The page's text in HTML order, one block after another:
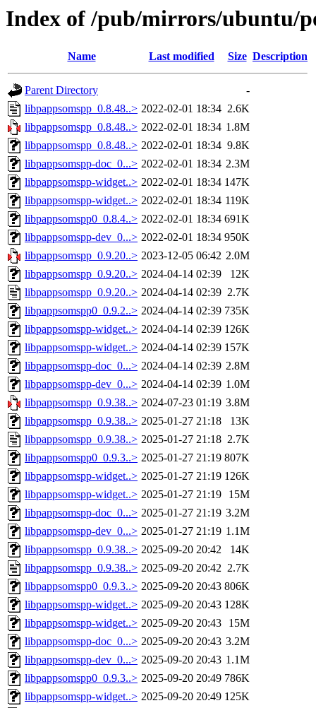
Index of /pub/mirrors/ubuntu/
Name Last modified Size Description
Parent Directory
-
libpappsomspp_0.8.48..> 2022-02-01 18:34 2.6K
libpappsomspp_0.8.48..> 2022-02-01 18:34 1.8M
libpappsomspp_0.8.48..> 2022-02-01 18:34 9.8K
libpappsomspp-doc_0...> 2022-02-01 18:34 2.3M
libpappsomspp-widget..> 2022-02-01 18:34 147K
libpappsomspp-widget..> 2022-02-01 18:34 119K
libpappsomspp0_0.8.4..> 2022-02-01 18:34 691K
libpappsomspp-dev_0...> 2022-02-01 18:34 950K
libpappsomspp_0.9.20..> 2023-12-05 06:42 2.0M
libpappsomspp_0.9.20..> 2024-04-14 02:39
12K
libpappsomspp_0.9.20..> 2024-04-14 02:39 2.7K
libpappsomspp0_0.9.2..> 2024-04-14 02:39 735K
libpappsomspp-widget..> 2024-04-14 02:39 126K
libpappsomspp-widget..> 2024-04-14 02:39 157K
libpappsomspp-doc_0...> 2024-04-14 02:39 2.8M
libpappsomspp-dev_0...> 2024-04-14 02:39 1.0M
libpappsomspp_0.9.38..> 2024-07-23 01:19 3.8M
libpappsomspp_0.9.38..> 2025-01-27 21:18
13K
libpappsomspp_0.9.38..> 2025-01-27 21:18 2.7K
libpappsomspp0_0.9.3..> 2025-01-27 21:19 807K
libpappsomspp-widget..> 2025-01-27 21:19 126K
libpappsomspp-widget..> 2025-01-27 21:19
15M
libpappsomspp-doc_0...> 2025-01-27 21:19 3.2M
libpappsomspp-dev_0...> 2025-01-27 21:19 1.1M
libpappsomspp_0.9.38..> 2025-09-20 20:42
14K
libpappsomspp_0.9.38..> 2025-09-20 20:42 2.7K
libpappsomspp0_0.9.3..> 2025-09-20 20:43 806K
libpappsomspp-widget..> 2025-09-20 20:43 128K
libpappsomspp-widget..> 2025-09-20 20:43
15M
libpappsomspp-doc_0...> 2025-09-20 20:43 3.2M
libpappsomspp-dev_0...> 2025-09-20 20:43 1.1M
libpappsomspp0_0.9.3..> 2025-09-20 20:49 786K
libpappsomspp-widget..> 2025-09-20 20:49 125K